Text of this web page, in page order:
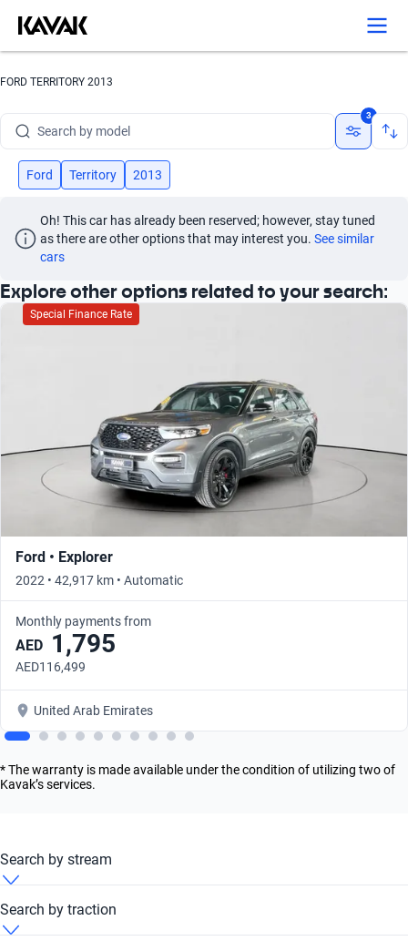
FORD TERRITORY 2013
Search by year
Search by model
Search by version
3
Ford Territory 2013
Oh! This car has already been reserved; however, stay tuned
as there are other options that may interest you. See similar
cars
Explore other options related to your search:
Special Finance Rate
Ford • Explorer
2022 • 42,917 km • Automatic
Monthly payments from
AED 1,795
AED116,499
United Arab Emirates
* The warranty is made available under the condition of utilizing two of
Kavak’s services.
Search by stream
Ford Territory 2013 Automatic
Search by traction